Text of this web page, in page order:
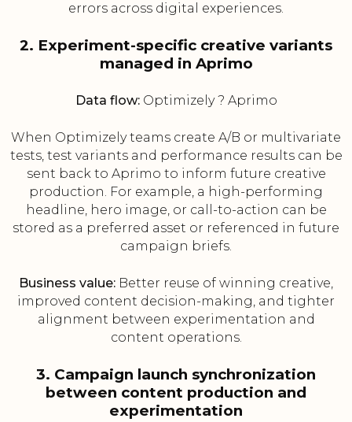
errors across digital experiences.
2. Experiment-specific creative variants
managed in Aprimo
Data flow:Optimizely ? Aprimo
When Optimizely teams create A/B or multivariate
tests, test variants and performance results can be
sent back to Aprimo to inform future creative
production. For example, a high-performing
headline, hero image, or call-to-action can be
stored as a preferred asset or referenced in future
campaign briefs.
Business value: Better reuse of winning creative,
improved content decision-making, and tighter
alignment between experimentation and
content operations.
3. Campaign launch synchronization
between content production and
experimentation